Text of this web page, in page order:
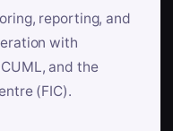
reporting, and
with
and the
(FIC).